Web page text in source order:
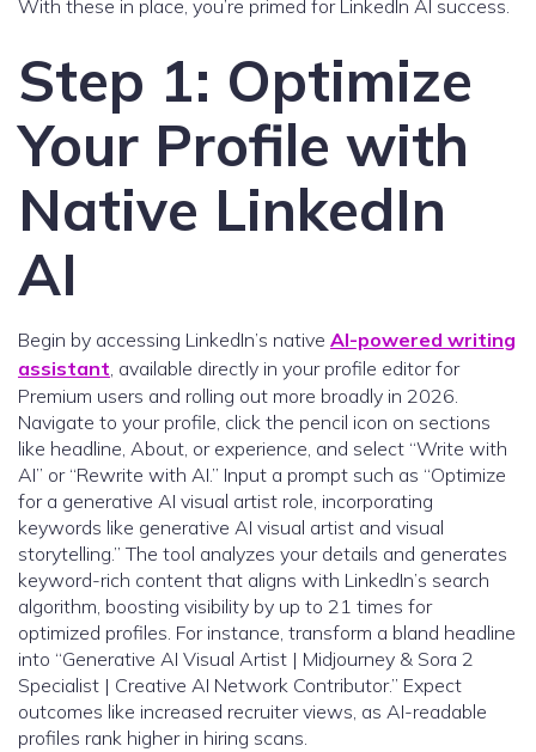
With these in place, you’re primed for LinkedIn AI success.
Step 1: Optimize
Your Profile with
Native LinkedIn
AI
Begin by accessing LinkedIn’s native AI-powered writing
assistant, available directly in your profile editor for
Premium users and rolling out more broadly in 2026.
Navigate to your profile, click the pencil icon on sections
like headline, About, or experience, and select “Write with
AI” or “Rewrite with AI.” Input a prompt such as “Optimize
for a generative AI visual artist role, incorporating
keywords like generative AI visual artist and visual
storytelling.” The tool analyzes your details and generates
keyword-rich content that aligns with LinkedIn’s search
algorithm, boosting visibility by up to 21 times for
optimized profiles. For instance, transform a bland headline
into “Generative AI Visual Artist | Midjourney & Sora 2
Specialist | Creative AI Network Contributor.” Expect
outcomes like increased recruiter views, as AI-readable
profiles rank higher in hiring scans.